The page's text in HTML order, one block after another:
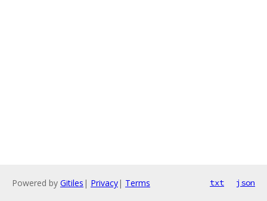
Powered by Gitiles | Privacy| Terms txt json